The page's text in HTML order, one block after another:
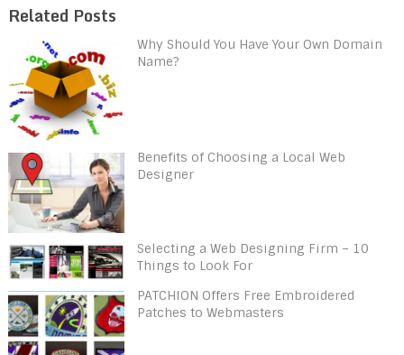
Related Posts
Why Should You Have Your Own Domain
Name?
Benefits of Choosing a Local Web
Designer
Selecting a Web Designing Firm – 10
Things to Look For
PATCHION Offers Free Embroidered
Patches to Webmasters